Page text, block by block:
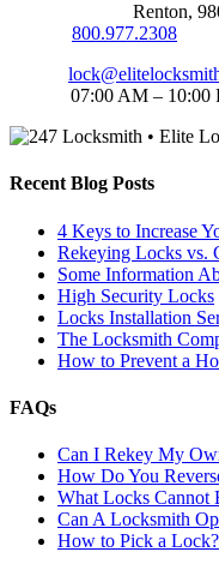
Renton,
800.977.2308
07:00 AM – 10:00
Recent Blog Posts
4 Keys to Increase
Rekeying Locks vs.
Some Information
High Security Locks
Locks Installation
The Locksmith
How to Prevent a
FAQs
Can I Rekey My
How Do You
What Locks Cannot
Can A Locksmith
How to Pick a Lock?